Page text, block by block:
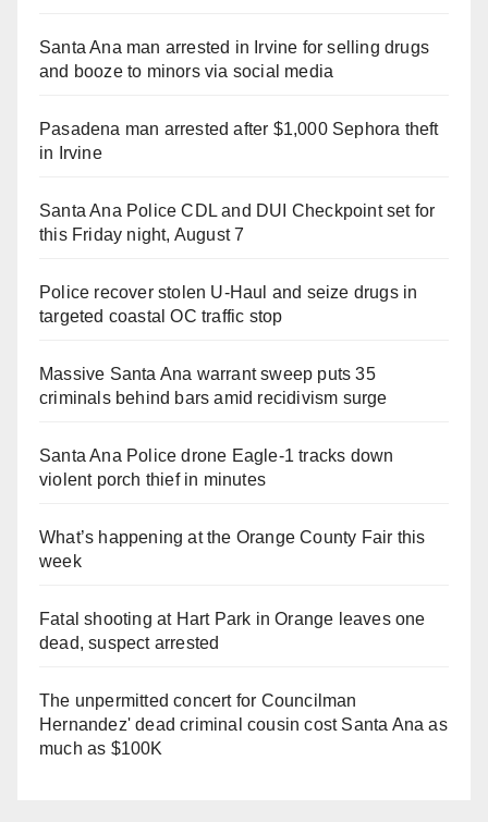
Santa Ana man arrested in Irvine for selling drugs
and booze to minors via social media
Pasadena man arrested after $1,000 Sephora theft
in Irvine
Santa Ana Police CDL and DUI Checkpoint set for
this Friday night, August 7
Police recover stolen U-Haul and seize drugs in
targeted coastal OC traffic stop
Massive Santa Ana warrant sweep puts 35
criminals behind bars amid recidivism surge
Santa Ana Police drone Eagle-1 tracks down
violent porch thief in minutes
What’s happening at the Orange County Fair this
week
Fatal shooting at Hart Park in Orange leaves one
dead, suspect arrested
The unpermitted concert for Councilman
Hernandez' dead criminal cousin cost Santa Ana as
much as $100K